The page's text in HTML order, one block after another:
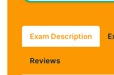
Exam Description
Reviews